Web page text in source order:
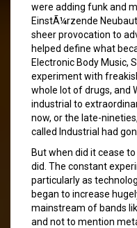
were adding funk and
EinstÃ¼rzende
sheer provocation to
helped define what
Electronic Body Music,
experiment with
whole lot of drugs, and
industrial to
now, or the late-
called Industrial had
But when did it cease
did. The constant
particularly as
began to increase
mainstream of bands
and not to mention